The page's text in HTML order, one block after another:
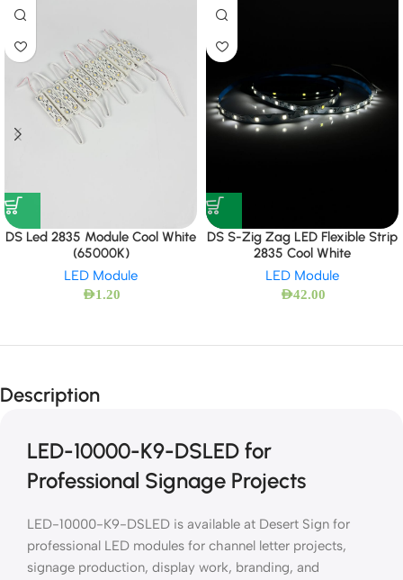
DS Led 2835 Module Cool White
(65000K)
LED Module
AED1.20
DS S-Zig Zag LED Flexible Strip
2835 Cool White
LED Module
AED42.00
Description
LED-10000-K9-DSLED for
Professional Signage Projects
LED-10000-K9-DSLED is available at Desert Sign for
professional LED modules for channel letter projects,
signage production, display work, branding, and